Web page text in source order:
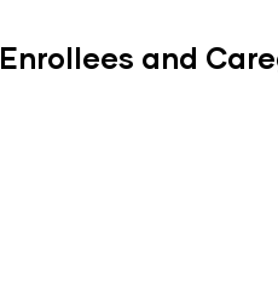
and